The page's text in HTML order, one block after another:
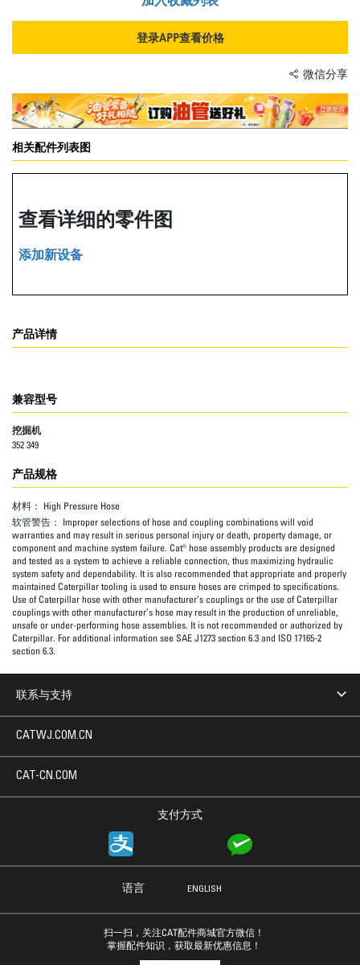
登录APP查看价格
微信分享
相关配件列表图
查看详细的零件图
添加新设备
产品详情
兼容型号
挖掘机
352 349
产品规格
材料： High Pressure Hose
软管警告： Improper selections of hose and coupling combinations will void
warranties and may result in serious personal injury or death, property damage, or
component and machine system failure. Cat® hose assembly products are designed
and tested as a system to achieve a reliable connection, thus maximizing hydraulic
system safety and dependability. It is also recommended that appropriate and properly
maintained Caterpillar tooling is used to ensure hoses are crimped to specifications.
Use of Caterpillar hose with other manufacturer’s couplings or the use of Caterpillar
couplings with other manufacturer’s hose may result in the production of unreliable,
unsafe or under-performing hose assemblies. It is not recommended or authorized by
Caterpillar. For additional information see SAE J1273 section 6.3 and ISO 17165-2
section 6.3.
联系与支持
支付方式
CATWJ.COM.CN
CAT-CN.COM
语言 ENGLISH
扫一扫，关注CAT配件商城官方微信！
掌握配件知识，获取最新优惠信息！